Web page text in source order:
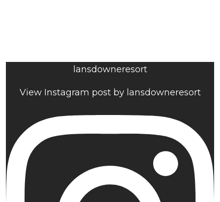
lansdowneresort
View Instagram post by lansdowneresort